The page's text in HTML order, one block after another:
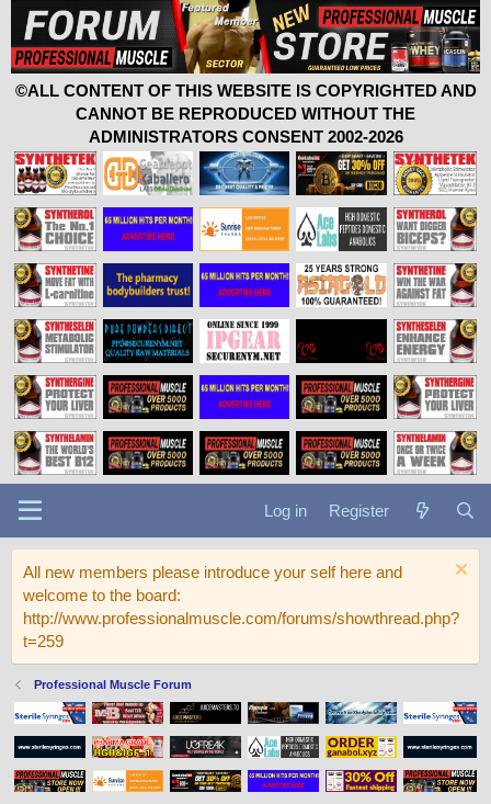
©ALL CONTENT OF THIS WEBSITE IS COPYRIGHTED AND
CANNOT BE REPRODUCED WITHOUT THE
ADMINISTRATORS CONSENT 2002-2026
Log in Register
All new members please introduce your self here and
welcome to the board:
http://www.professionalmuscle.com/forums/showthread.php?
t=259
Professional Muscle Forum